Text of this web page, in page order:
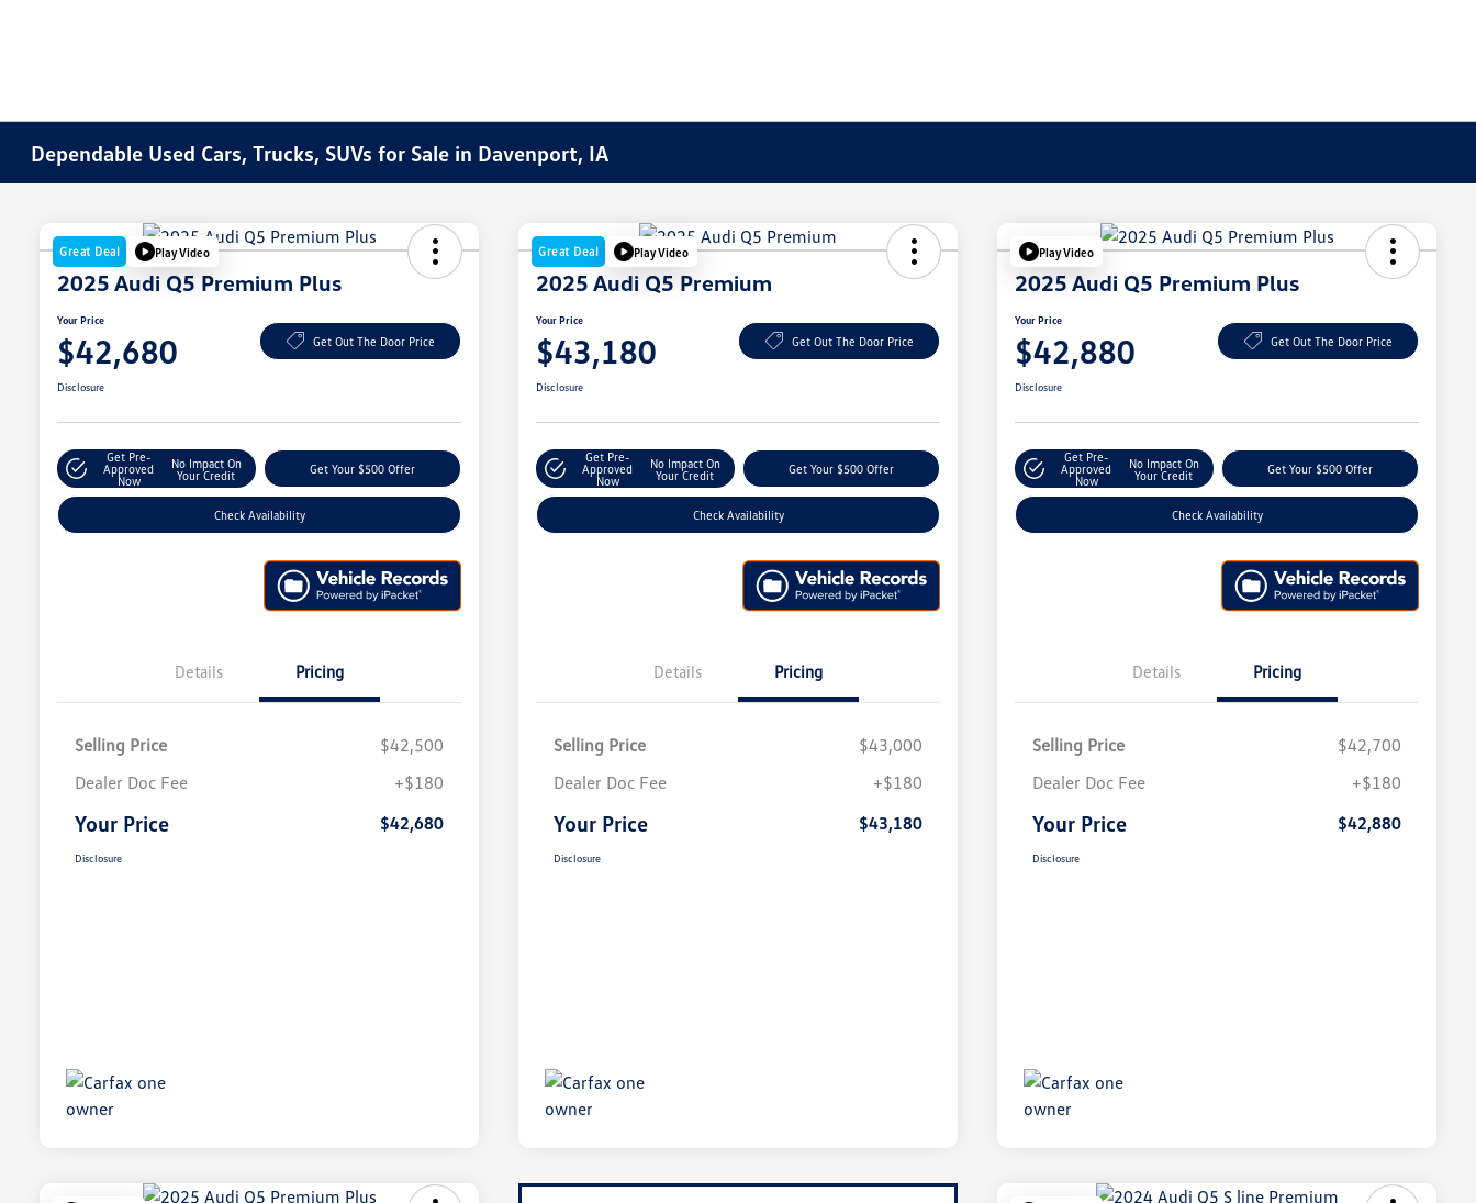
Dependable Used Cars, Trucks, SUVs for Sale in Davenport, IA
Great Deal Play Video
2025 Audi Q5 Premium Plus
Your Price
$42,680 Get Out The Door Price
Disclosure
Get Pre-
Approved
Now
No Impact On
Your Credit
Get Your $500 Offer
Check Availability
Details Pricing
Selling Price
$42,500
Dealer Doc Fee
+$180
Your Price $42,680
Disclosure
Great Deal Play Video
2025 Audi Q5 Premium
Your Price
$43,180 Get Out The Door Price
Disclosure
Get Pre-
Approved
Now
No Impact On
Your Credit
Get Your $500 Offer
Check Availability
Details Pricing
Selling Price
$43,000
Dealer Doc Fee
+$180
Your Price $43,180
Disclosure
Play Video
2025 Audi Q5 Premium Plus
Your Price
$42,880 Get Out The Door Price
Disclosure
Get Pre-
Approved
Now
No Impact On
Your Credit
Get Your $500 Offer
Check Availability
Details Pricing
Selling Price
$42,700
Dealer Doc Fee
+$180
Your Price $42,880
Disclosure